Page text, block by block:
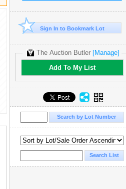
Sign In to Bookmark Lot
The Auction Butler [Manage]
Add To My List